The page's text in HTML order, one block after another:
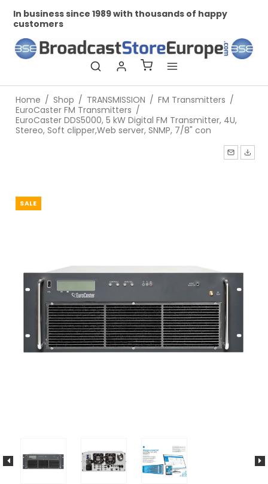
since 1989 with thousands of happy
Home / Shop / TRANSMISSION / FM Transmitters /
EuroCaster FM Transmitters /
EuroCaster DDS5000, 5 kW Digital FM Transmitter, 4U,
Stereo, Soft clipper,Web server, SNMP, 7/8" con
SALE